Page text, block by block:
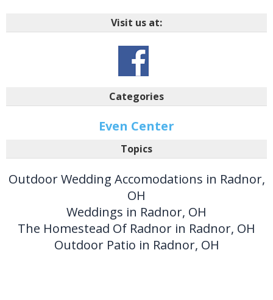
Visit us at:
Categories
Even Center
Topics
Outdoor Wedding Accomodations in Radnor,
OH
Weddings in Radnor, OH
The Homestead Of Radnor in Radnor, OH
Outdoor Patio in Radnor, OH